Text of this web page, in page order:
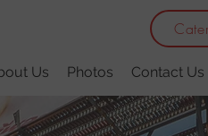
Us Photos Contact Us